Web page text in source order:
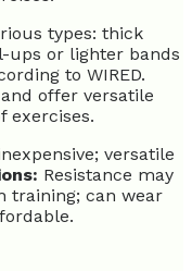
types: thick
ups or lighter bands
to WIRED.
offer versatile
exercises.
versatile
Resistance may
training; can wear